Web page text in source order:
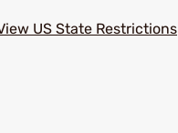
US State Restrictions